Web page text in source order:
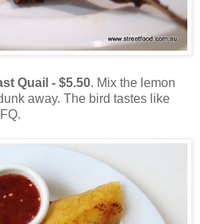
Quail - $5.50. Mix the lemon
away. The bird tastes like